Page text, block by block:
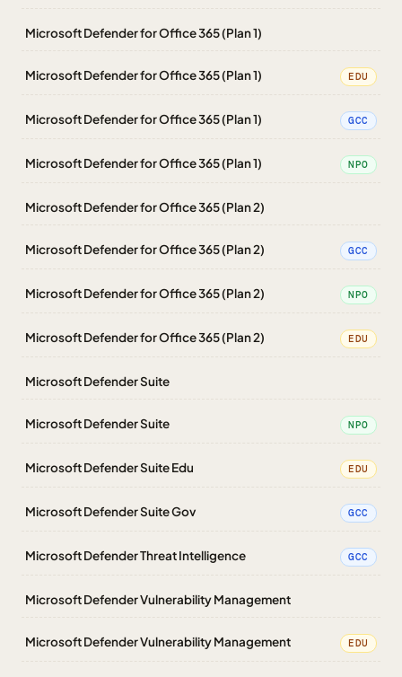
Microsoft Defender for Office 365 (Plan 1)
Microsoft Defender for Office 365 (Plan 1) EDU
Microsoft Defender for Office 365 (Plan 1) GCC
Microsoft Defender for Office 365 (Plan 1) NPO
Microsoft Defender for Office 365 (Plan 2)
Microsoft Defender for Office 365 (Plan 2) GCC
Microsoft Defender for Office 365 (Plan 2) NPO
Microsoft Defender for Office 365 (Plan 2) EDU
Microsoft Defender Suite
Microsoft Defender Suite NPO
Microsoft Defender Suite Edu EDU
Microsoft Defender Suite Gov GCC
Microsoft Defender Threat Intelligence GCC
Microsoft Defender Vulnerability Management
Microsoft Defender Vulnerability Management EDU